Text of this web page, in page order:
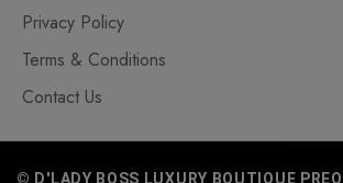
Privacy Policy
Terms & Conditions
Contact Us
© D'LADY BOSS LUXURY BOUTIQUE